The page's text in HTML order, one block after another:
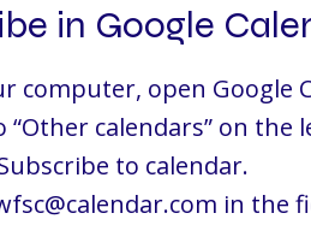
in Google
computer, open Google
“Other calendars” on the
to calendar.
in the